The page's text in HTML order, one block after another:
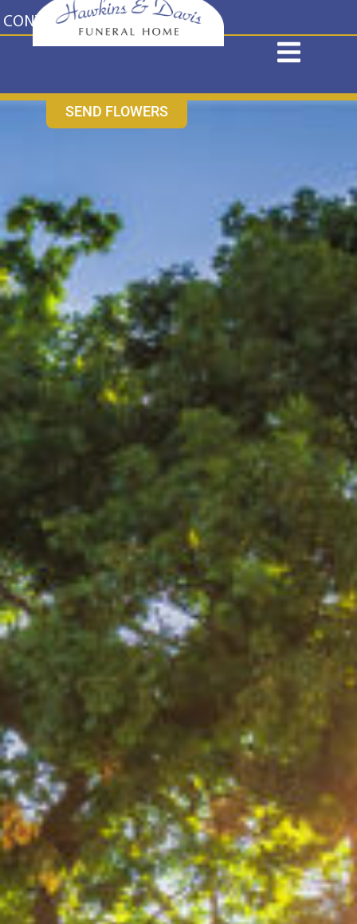
content
CONTACT US 631-265-1810
SEND FLOWERS